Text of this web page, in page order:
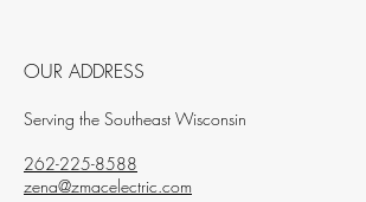
OUR ADDRESS
Serving the Southeast Wisconsin
262-225-8588
zena@zmacelectric.com